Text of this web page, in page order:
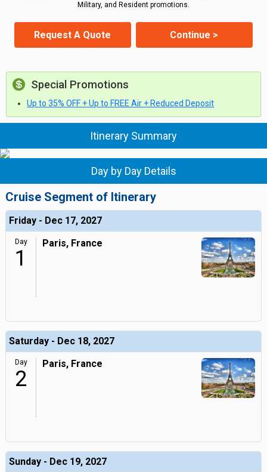
Military, and Resident promotions.
Request A Quote Continue >
Special Promotions
Up to 35% OFF + Up to FREE Air + Reduced Deposit
Itinerary Summary
Day by Day Details
Cruise Segment of Itinerary
Friday - Dec 17, 2027
Day
1
Paris, France
Saturday - Dec 18, 2027
Day
2
Paris, France
Sunday - Dec 19, 2027